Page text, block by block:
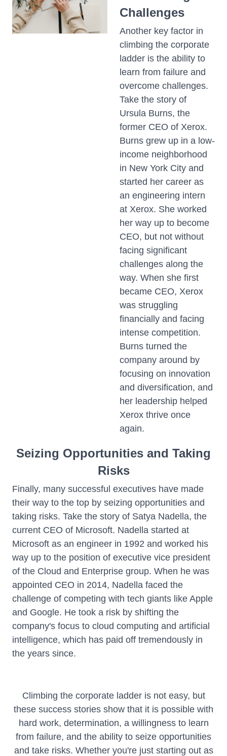
Challenges
Another key factor in
climbing the corporate
ladder is the ability to
learn from failure and
overcome challenges.
Take the story of
Ursula Burns, the
former CEO of Xerox.
Burns grew up in a low-
income neighborhood
in New York City and
started her career as
an engineering intern
at Xerox. She worked
her way up to become
CEO, but not without
facing significant
challenges along the
way. When she first
became CEO, Xerox
was struggling
financially and facing
intense competition.
Burns turned the
company around by
focusing on innovation
and diversification, and
her leadership helped
Xerox thrive once
again.
Seizing Opportunities and Taking
Risks
Finally, many successful executives have made
their way to the top by seizing opportunities and
taking risks. Take the story of Satya Nadella, the
current CEO of Microsoft. Nadella started at
Microsoft as an engineer in 1992 and worked his
way up to the position of executive vice president
of the Cloud and Enterprise group. When he was
appointed CEO in 2014, Nadella faced the
challenge of competing with tech giants like Apple
and Google. He took a risk by shifting the
company's focus to cloud computing and artificial
intelligence, which has paid off tremendously in
the years since.
Climbing the corporate ladder is not easy, but
these success stories show that it is possible with
hard work, determination, a willingness to learn
from failure, and the ability to seize opportunities
and take risks. Whether you're just starting out as